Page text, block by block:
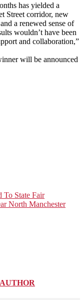
has yielded a
Street corridor, new
a renewed sense of
wouldn’t have been
and collaboration,”
will be announced
To State Fair
North Manchester